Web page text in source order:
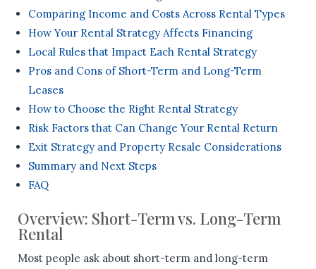
Comparing Income and Costs Across Rental Types
How Your Rental Strategy Affects Financing
Local Rules that Impact Each Rental Strategy
Pros and Cons of Short-Term and Long-Term
Leases
How to Choose the Right Rental Strategy
Risk Factors that Can Change Your Rental Return
Exit Strategy and Property Resale Considerations
Summary and Next Steps
FAQ
Overview: Short-Term vs. Long-Term
Rental
Most people ask about short-term and long-term